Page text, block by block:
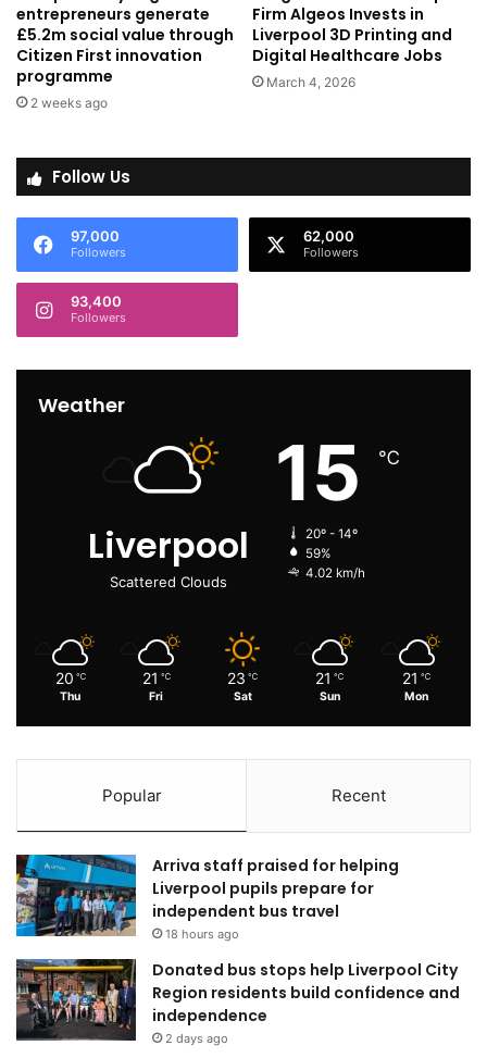
entrepreneurs generate
£5.2m social value through
Citizen First innovation
programme
2 weeks ago
Firm Algeos Invests in
Liverpool 3D Printing and
Digital Healthcare Jobs
March 4, 2026
Follow Us
97,000
Followers
62,000
Followers
93,400
Followers
Weather
Liverpool
Scattered Clouds
15 ℃
20º - 14º
59%
4.02 km/h
20 ℃
Thu
21 ℃
Fri
23 ℃
Sat
21 ℃
Sun
21 ℃
Mon
Popular Recent
Arriva staff praised for helping
Liverpool pupils prepare for
independent bus travel
18 hours ago
Donated bus stops help Liverpool City
Region residents build confidence and
independence
2 days ago